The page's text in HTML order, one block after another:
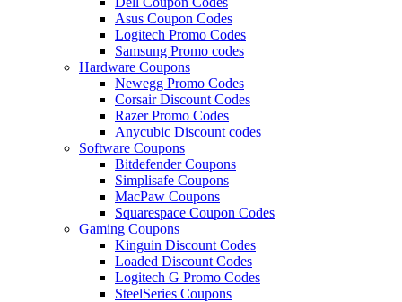
Asus Coupon Codes
Logitech Promo Codes
Samsung Promo codes
Hardware Coupons
Newegg Promo Codes
Corsair Discount Codes
Razer Promo Codes
Anycubic Discount codes
Software Coupons
Bitdefender Coupons
Simplisafe Coupons
MacPaw Coupons
Squarespace Coupon Codes
Gaming Coupons
Kinguin Discount Codes
Loaded Discount Codes
Logitech G Promo Codes
SteelSeries Coupons